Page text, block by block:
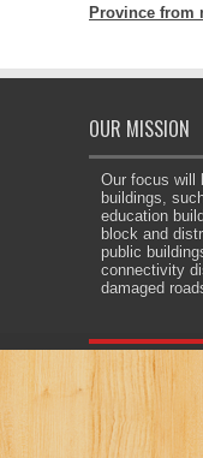
Province from
OUR MISSION
Our focus will
buildings,
education
block and
public
connectivity
damaged
giriş